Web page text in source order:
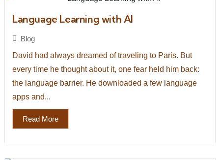
Language Learning with AI
Blog
David had always dreamed of traveling to Paris. But
every time he thought about it, one fear held him back:
the language barrier. He downloaded a few language
apps and...
Read More